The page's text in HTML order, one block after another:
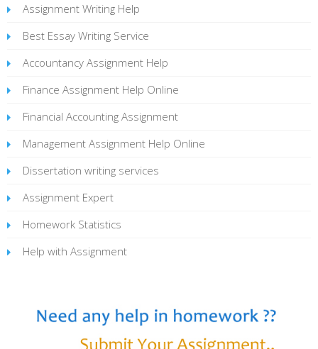
Assignment Writing Help
Best Essay Writing Service
Accountancy Assignment Help
Finance Assignment Help Online
Financial Accounting Assignment
Management Assignment Help Online
Dissertation writing services
Assignment Expert
Homework Statistics
Help with Assignment